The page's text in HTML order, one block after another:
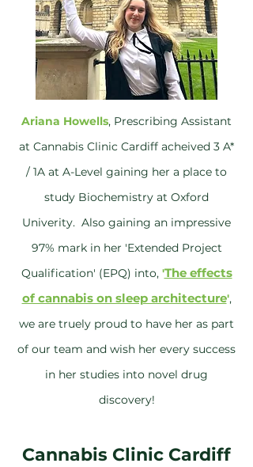
Ariana Howells, Prescribing Assistant
at Cannabis Clinic Cardiff acheived 3 A*
/ 1A at A-Level gaining her a place to
study Biochemistry at Oxford
Univerity. Also gaining an impressive
97% mark in her 'Extended Project
Qualification' (EPQ) into, 'The effects
of cannabis on sleep architecture',
we are truely proud to have her as part
of our team and wish her every success
in her studies into novel drug
discovery!
Cannabis Clinic Cardiff